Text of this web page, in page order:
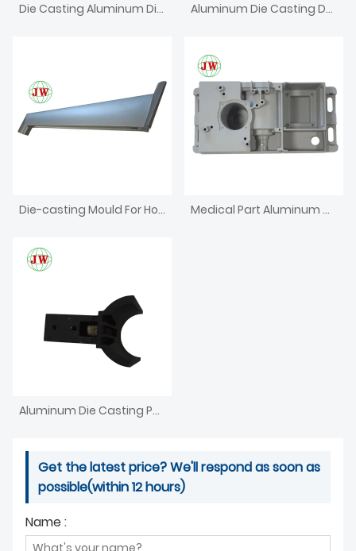
Die Casting Aluminum Die For Dental Unit Part Aluminum Die Casting Dental Chair
Die-casting Mould For Household Appliances Medical Part Aluminum Die Casting
Aluminum Die Casting Parts For Furniture Agriculture
Get the latest price? We'll respond as soon as
possible(within 12 hours)
Name :